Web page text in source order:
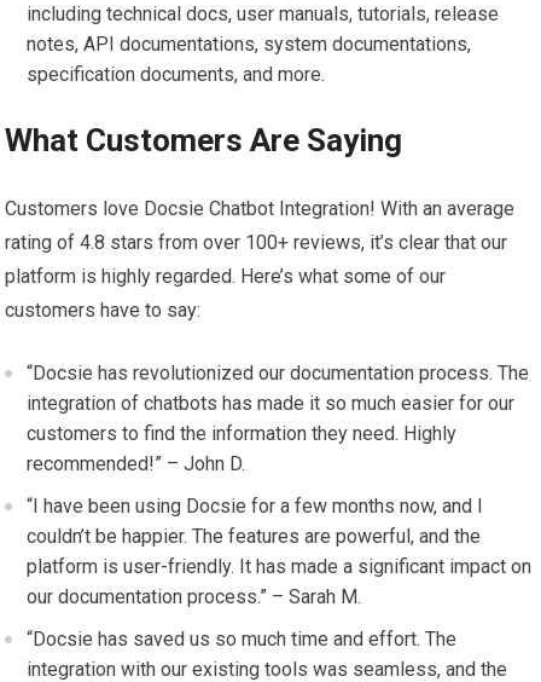
including technical docs, user manuals, tutorials, release
notes, API documentations, system documentations,
specification documents, and more.
What Customers Are Saying
Customers love Docsie Chatbot Integration! With an average
rating of 4.8 stars from over 100+ reviews, it’s clear that our
platform is highly regarded. Here’s what some of our
customers have to say:
“Docsie has revolutionized our documentation process. The
integration of chatbots has made it so much easier for our
customers to find the information they need. Highly
recommended!” – John D.
“I have been using Docsie for a few months now, and I
couldn’t be happier. The features are powerful, and the
platform is user-friendly. It has made a significant impact on
our documentation process.” – Sarah M.
“Docsie has saved us so much time and effort. The
integration with our existing tools was seamless, and the